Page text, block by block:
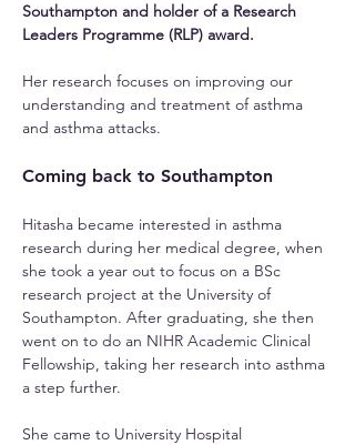
Southampton and holder of a Research
Leaders Programme (RLP) award.
Her research focuses on improving our
understanding and treatment of asthma
and asthma attacks.
Coming back to Southampton
Hitasha became interested in asthma
research during her medical degree, when
she took a year out to focus on a BSc
research project at the University of
Southampton. After graduating, she then
went on to do an NIHR Academic Clinical
Fellowship, taking her research into asthma
a step further.
She came to University Hospital